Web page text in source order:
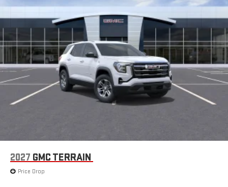
2027 GMC TERRAIN
Price Drop